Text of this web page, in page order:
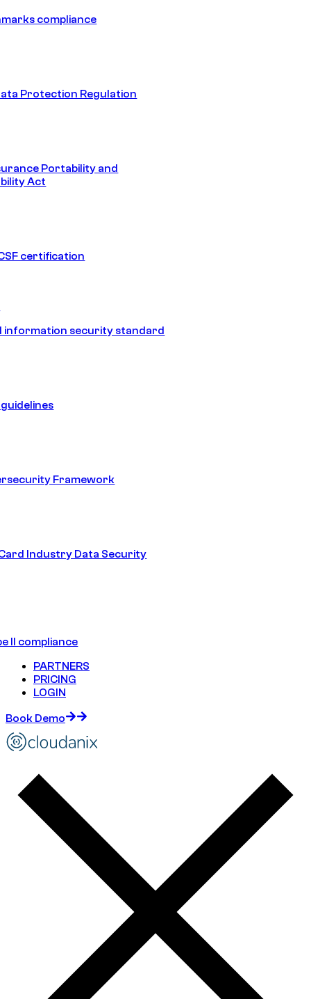
compliance
Protection Regulation
Portability and
Act
certification
information security standard
guidelines
Framework
Industry Data Security
II compliance
PARTNERS
PRICING
LOGIN
Book Demo